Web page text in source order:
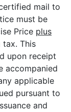
mail to
must be
Price plus
This
upon receipt
accompanied
applicable
pursuant to
and